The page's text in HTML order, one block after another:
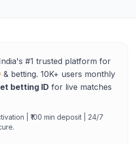
#1 trusted platform for
& betting. 10K+ users monthly
betting ID for live matches
| ₹100 min deposit | 24/7